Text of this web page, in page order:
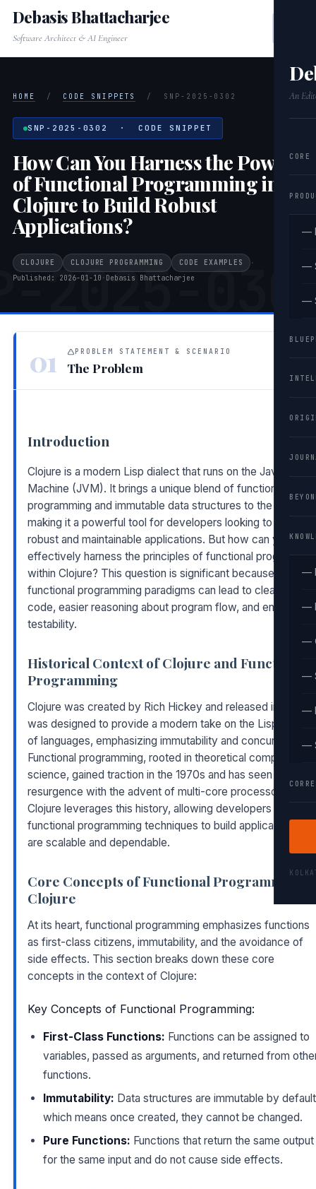
An
CORE
—
—
—
—
—
—
—
—
—
Debasis Bhattacharjee
Software Architect & AI Engineer
2025-
HOME / CODE SNIPPETS / SNP-2025-0302
SNP-2025-0302 · CODE SNIPPET
How Can You Harness the Power
of Functional Programming in
Clojure to Build Robust
Applications?
CLOJURE CLOJURE PROGRAMMING CODE EXAMPLES
·
Published: 2026-01-10 · Debasis Bhattacharjee
01 PROBLEM STATEMENT & SCENARIO
The Problem
Introduction
Clojure is a modern Lisp dialect that runs on the Java Virtual
Machine (JVM). It brings a unique blend of functional
programming and immutable data structures to the table,
making it a powerful tool for developers looking to build
robust and maintainable applications. But how can you
effectively harness the principles of functional
within Clojure? This question is significant because
functional programming paradigms can lead to cleaner
code, easier reasoning about program flow, and enhanced
testability.
Historical Context of Clojure and Functional
Programming
Clojure was created by Rich Hickey and released in 2007.
was designed to provide a modern take on the Lisp family
of languages, emphasizing immutability and concurrency.
Functional programming, rooted in theoretical computer
science, gained traction in the 1970s and has seen a
resurgence with the advent of multi-core processors.
Clojure leverages this history, allowing developers to apply
functional programming techniques to build applications
are scalable and dependable.
Core Concepts of Functional Programming
Clojure
At its heart, functional programming emphasizes functions
as first-class citizens, immutability, and the avoidance of
side effects. This section breaks down these core
concepts in the context of Clojure:
Key Concepts of Functional Programming:
First-Class Functions: Functions can be assigned to
variables, passed as arguments, and returned from
functions.
Immutability: Data structures are immutable by
which means once created, they cannot be changed.
Pure Functions: Functions that return the same output
for the same input and do not cause side effects.